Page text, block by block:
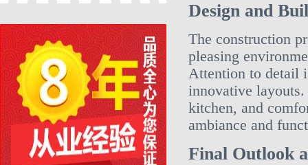
Design and
The construction
pleasing
Attention to detail
innovative layouts.
kitchen, and
ambiance and
Final Outlook